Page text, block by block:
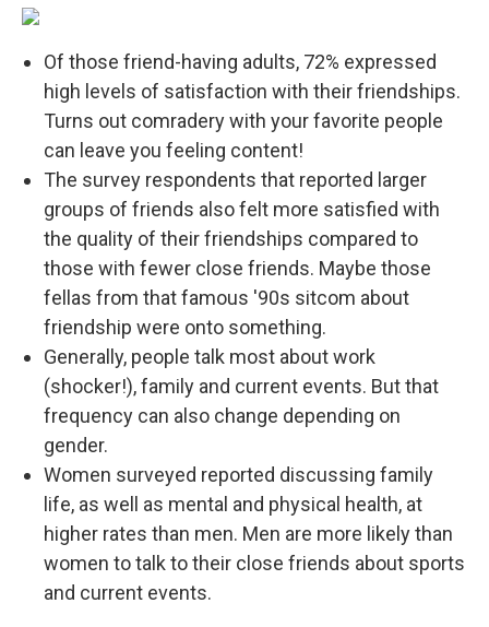
Of those friend-having adults, 72% expressed
high levels of satisfaction with their friendships.
Turns out comradery with your favorite people
can leave you feeling content!
The survey respondents that reported larger
groups of friends also felt more satisfied with
the quality of their friendships compared to
those with fewer close friends. Maybe those
fellas from that famous '90s sitcom about
friendship were onto something.
Generally, people talk most about work
(shocker!), family and current events. But that
frequency can also change depending on
gender.
Women surveyed reported discussing family
life, as well as mental and physical health, at
higher rates than men. Men are more likely than
women to talk to their close friends about sports
and current events.